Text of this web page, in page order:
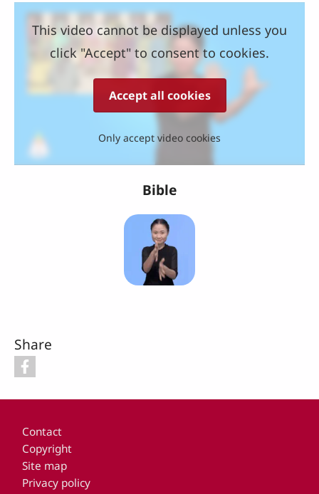
This video cannot be displayed unless you
click "Accept" to consent to cookies.
Accept all cookies
Only accept video cookies
Bible
Share
Contact
Copyright
Site map
Privacy policy